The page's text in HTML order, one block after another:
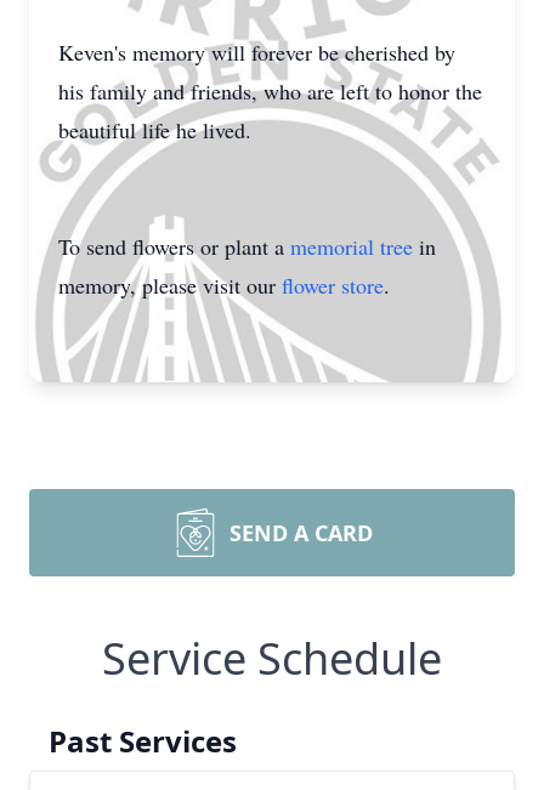
Keven's memory will forever be cherished by
his family and friends, who are left to honor the
beautiful life he lived.
To send flowers or plant a memorial tree in
memory, please visit our flower store.
SEND A CARD
Service Schedule
Past Services